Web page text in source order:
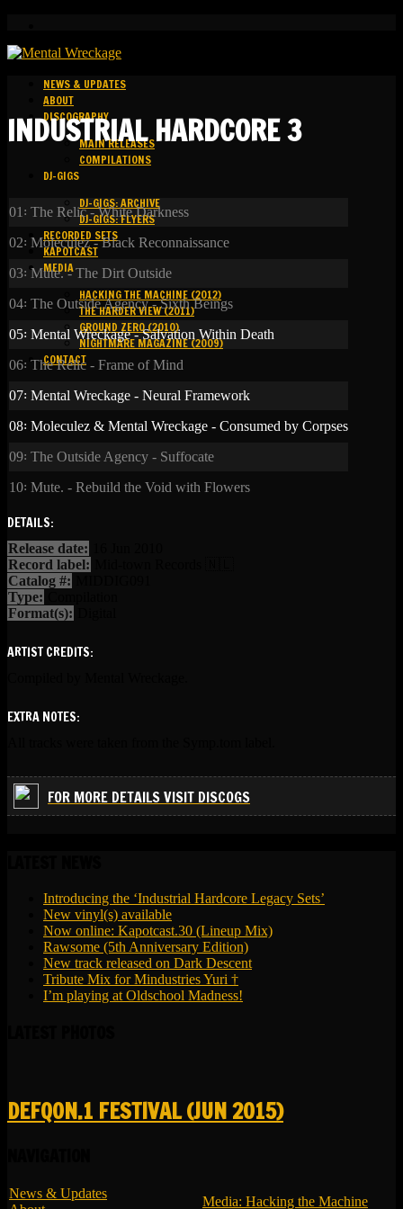
NEWS & UPDATES
ABOUT
DISCOGRAPHY
MAIN RELEASES
COMPILATIONS
DJ-GIGS
DJ-GIGS: ARCHIVE
DJ-GIGS: FLYERS
RECORDED SETS
KAPOTCAST
MEDIA
HACKING THE MACHINE (2012)
THE HARDER VIEW (2011)
GROUND ZERO (2010)
NIGHTMARE MAGAZINE (2009)
CONTACT
INDUSTRIAL HARDCORE 3
01꞉ The Relic - White Darkness
02꞉ Moleculez - Black Reconnaissance
03꞉ Mute. - The Dirt Outside
04꞉ The Outside Agency - Sixth Beings
05꞉ Mental Wreckage - Salvation Within Death
06꞉ The Relic - Frame of Mind
07꞉ Mental Wreckage - Neural Framework
08꞉ Moleculez & Mental Wreckage - Consumed by Corpses
09꞉ The Outside Agency - Suffocate
10꞉ Mute. - Rebuild the Void with Flowers
DETAILS:
Release date:
Record label:
Catalog #:
Type:
Format(s):
ARTIST CREDITS:
EXTRA NOTES:
FOR MORE DETAILS VISIT DISCOGS
Introducing the ‘Industrial Hardcore Legacy Sets’
New vinyl(s) available
Now online: Kapotcast.30 (Lineup Mix)
Rawsome (5th Anniversary Edition)
New track released on Dark Descent
Tribute Mix for Mindustries Yuri †
I’m playing at Oldschool Madness!
DEFQON.1 FESTIVAL (JUN 2015)
News & Updates
Media: Hacking the Machine